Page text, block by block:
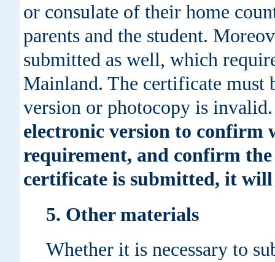
or consulate of their home
parents and the student.
submitted as well, which
Mainland. The certificate must
version or photocopy is
electronic version to confirm
requirement, and confirm the
certificate is submitted, it
5. Other materials
Whether it is necessary to